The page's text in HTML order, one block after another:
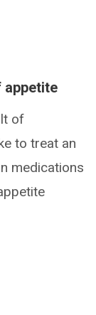
appetite
of
to treat an
medications